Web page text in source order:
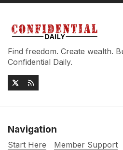
Find freedom. Create wealth.
Confidential Daily.
Navigation
Start Here Member Support